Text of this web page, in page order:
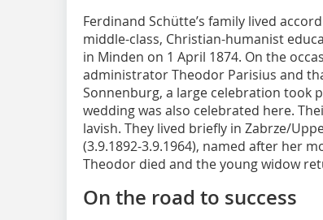
Ferdinand Schütte’s family lived
middle-class, Christian-humanist
in Minden on 1 April 1874. On the
administrator Theodor Parisius and
Sonnenburg, a large celebration took
wedding was also celebrated here.
lavish. They lived briefly in Zabrze/
(3.9.1892-3.9.1964), named after her
Theodor died and the young widow
On the road to success